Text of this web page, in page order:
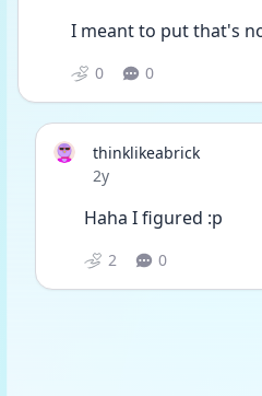
I meant to put that's
0 0
thinklikeabrick
Date posted
2y
Haha I figured :p
2 0